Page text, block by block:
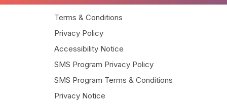
Terms & Conditions
Privacy Policy
Accessibility Notice
SMS Program Privacy Policy
SMS Program Terms & Conditions
Privacy Notice